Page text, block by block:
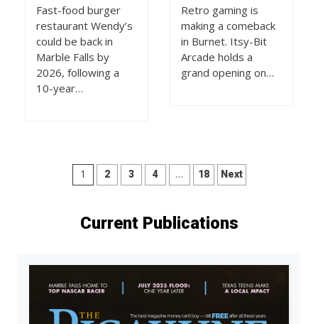
Fast-food burger
restaurant Wendy’s
could be back in
Marble Falls by
2026, following a
10-year…
Retro gaming is
making a comeback
in Burnet. Itsy-Bit
Arcade holds a
grand opening on…
Posts
1 2 3 4 … 18 Next
Current Publications